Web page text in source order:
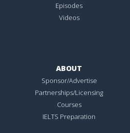
Episodes
Videos
ABOUT
Sponsor/Advertise
Partnerships/Licensing
Courses
IELTS Preparation